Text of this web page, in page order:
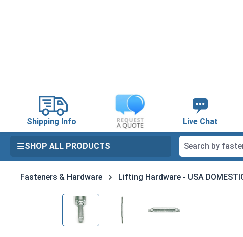
Shipping Info Live Chat
SHOP ALL PRODUCTS
Fasteners & Hardware Lifting Hardware - USA
Skip image gallery